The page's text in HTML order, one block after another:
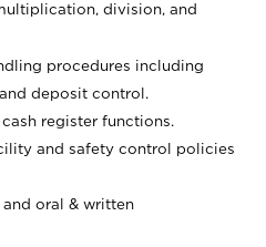
division, and
procedures including
deposit control.
register functions.
and safety control policies
oral & written